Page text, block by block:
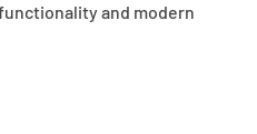
and modern